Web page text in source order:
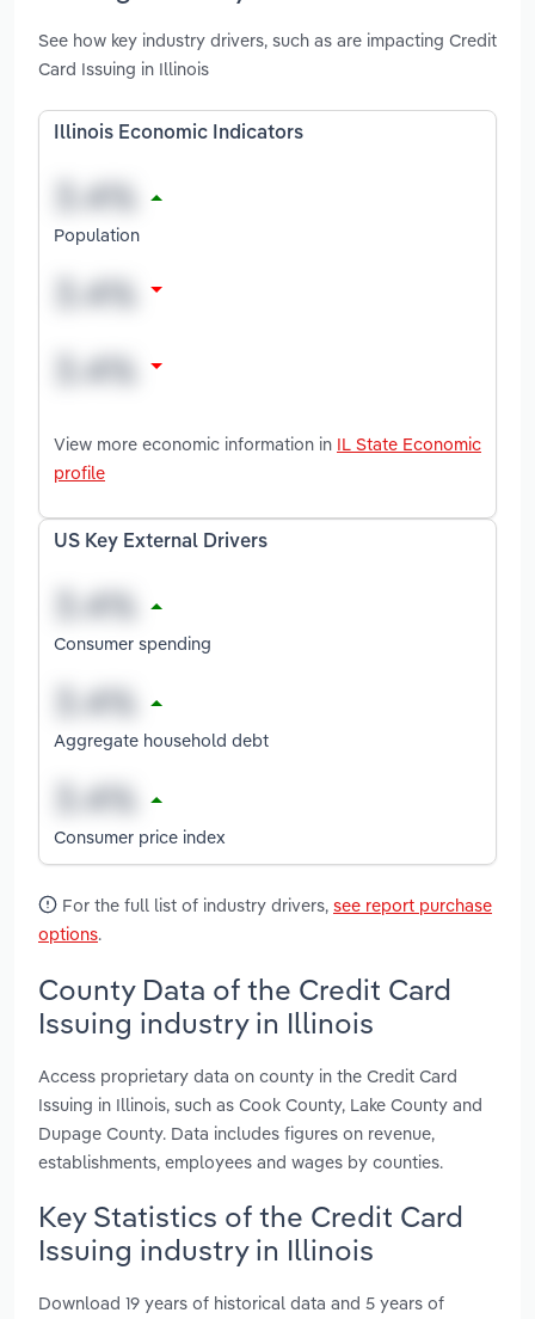
See how key industry drivers, such as are impacting Credit
Card Issuing in Illinois
Illinois Economic Indicators
Population
View more economic information in IL State Economic
profile
US Key External Drivers
Consumer spending
Aggregate household debt
Consumer price index
For the full list of industry drivers, see report purchase
options.
County Data of the Credit Card
Issuing industry in Illinois
Access proprietary data on county in the Credit Card
Issuing in Illinois, such as Cook County, Lake County and
Dupage County. Data includes figures on revenue,
establishments, employees and wages by counties.
Key Statistics of the Credit Card
Issuing industry in Illinois
Download 19 years of historical data and 5 years of